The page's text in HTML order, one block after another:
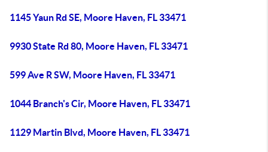
1145 Yaun Rd SE, Moore Haven, FL 33471
9930 State Rd 80, Moore Haven, FL 33471
599 Ave R SW, Moore Haven, FL 33471
1044 Branch's Cir, Moore Haven, FL 33471
1129 Martin Blvd, Moore Haven, FL 33471